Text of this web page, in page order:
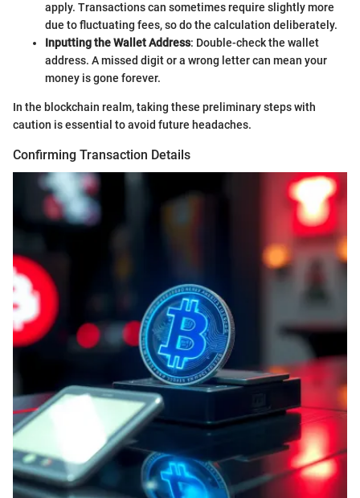
apply. Transactions can sometimes require slightly more
due to fluctuating fees, so do the calculation deliberately.
Inputting the Wallet Address: Double-check the wallet
address. A missed digit or a wrong letter can mean your
money is gone forever.
In the blockchain realm, taking these preliminary steps with
caution is essential to avoid future headaches.
Confirming Transaction Details